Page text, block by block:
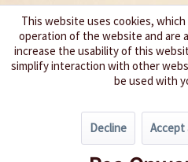
We spice
Beans & Peas
This website uses cookies,
operation of the website and are
increase the usability of this
simplify interaction with other
be used with
Decline Accept